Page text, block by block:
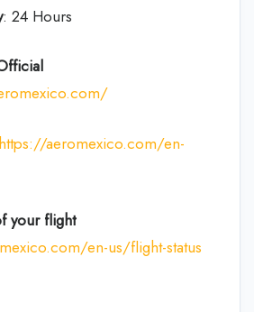
: 24 Hours
https://aeromexico.com/en-
your flight
en-us/flight-status